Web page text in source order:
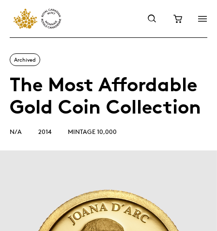
Archived
The Most Affordable
Gold Coin Collection
N/A 2014 MINTAGE 10,000